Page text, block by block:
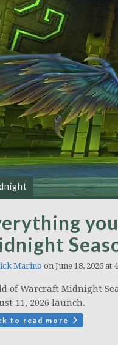
Marino on June 18, 2026 at
of Warcraft Midnight
11, 2026 launch.
to read more